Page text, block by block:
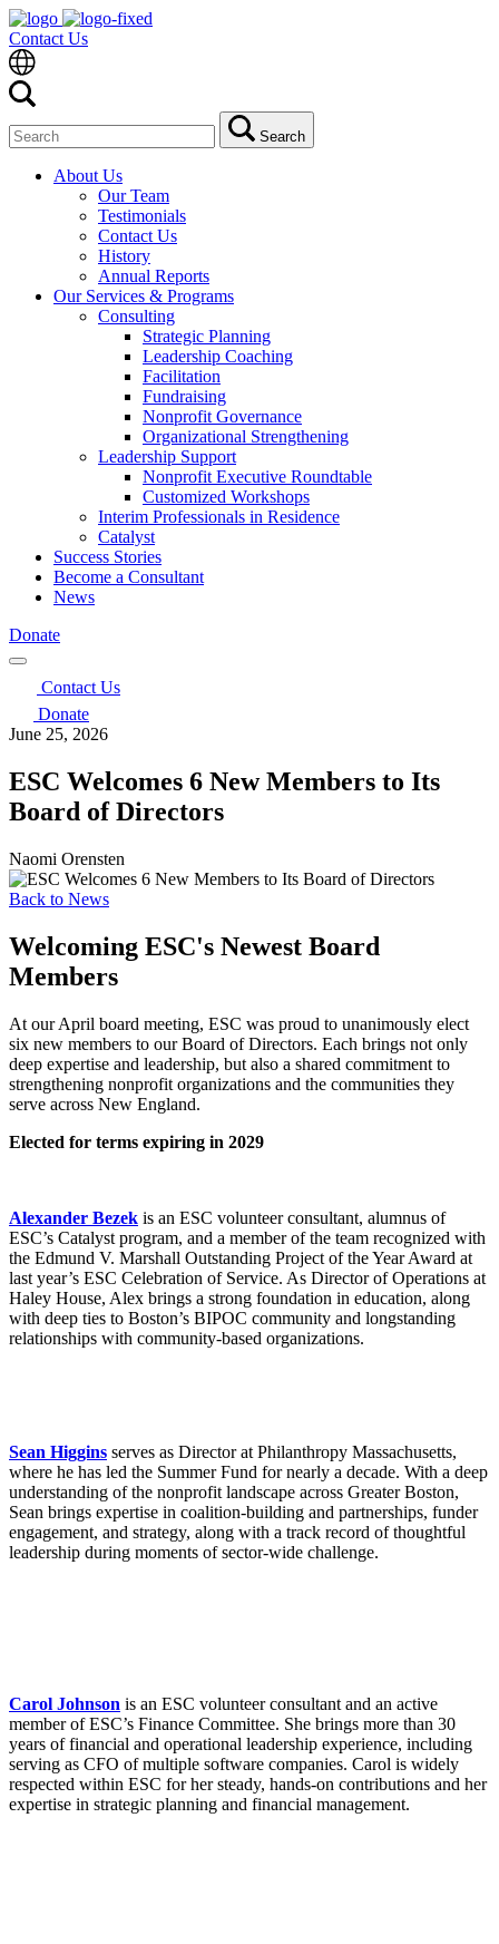
Contact Us
for:
Search
About Us
Our Team
Testimonials
Contact Us
History
Annual Reports
Our Services & Programs
Consulting
Strategic Planning
Leadership Coaching
Facilitation
Fundraising
Nonprofit Governance
Organizational Strengthening
Leadership Support
Nonprofit Executive Roundtable
Customized Workshops
Interim Professionals in Residence
Catalyst
Success Stories
Become a Consultant
News
Donate
Contact Us
Donate
June 25, 2026
ESC Welcomes 6 New Members to Its
Board of Directors
Naomi Orensten
Back to News
Welcoming ESC's Newest Board
Members
At our April board meeting, ESC was proud to unanimously elect
six new members to our Board of Directors. Each brings not only
deep expertise and leadership, but also a shared commitment to
strengthening nonprofit organizations and the communities they
serve across New England.
Elected for terms expiring in 2029
Alexander Bezek is an ESC volunteer consultant, alumnus of
ESC’s Catalyst program, and a member of the team recognized with
the Edmund V. Marshall Outstanding Project of the Year Award at
last year’s ESC Celebration of Service. As Director of Operations at
Haley House, Alex brings a strong foundation in education, along
with deep ties to Boston’s BIPOC community and longstanding
relationships with community-based organizations.
Sean Higgins serves as Director at Philanthropy Massachusetts,
where he has led the Summer Fund for nearly a decade. With a deep
understanding of the nonprofit landscape across Greater Boston,
Sean brings expertise in coalition-building and partnerships, funder
engagement, and strategy, along with a track record of thoughtful
leadership during moments of sector-wide challenge.
Carol Johnson is an ESC volunteer consultant and an active
member of ESC’s Finance Committee. She brings more than 30
years of financial and operational leadership experience, including
serving as CFO of multiple software companies. Carol is widely
respected within ESC for her steady, hands-on contributions and her
expertise in strategic planning and financial management.